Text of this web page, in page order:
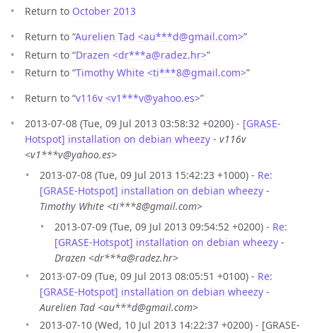
Return to October 2013
Return to “Aurelien Tad <au***d@gmail.com>”
Return to “Drazen <dr***a@radez.hr>”
Return to “Timothy White <ti***8@gmail.com>”
Return to “v116v <v1***v@yahoo.es>”
2013-07-08 (Tue, 09 Jul 2013 03:58:32 +0200) - [GRASE-
Hotspot] installation on debian wheezy - v116v
<v1***v@yahoo.es>
2013-07-08 (Tue, 09 Jul 2013 15:42:23 +1000) - Re:
[GRASE-Hotspot] installation on debian wheezy -
Timothy White <ti***8@gmail.com>
2013-07-09 (Tue, 09 Jul 2013 09:54:52 +0200) - Re:
[GRASE-Hotspot] installation on debian wheezy -
Drazen <dr***a@radez.hr>
2013-07-09 (Tue, 09 Jul 2013 08:05:51 +0100) - Re:
[GRASE-Hotspot] installation on debian wheezy -
Aurelien Tad <au***d@gmail.com>
2013-07-10 (Wed, 10 Jul 2013 14:22:37 +0200) - [GRASE-